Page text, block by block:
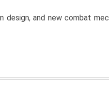
design, and new combat